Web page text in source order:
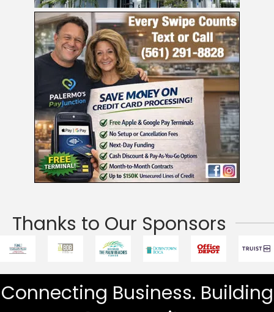
Thanks to Our Sponsors
Connecting Business. Building